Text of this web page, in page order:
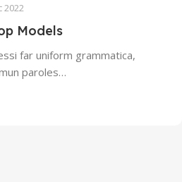
2022
Models
far uniform grammatica,
paroles…